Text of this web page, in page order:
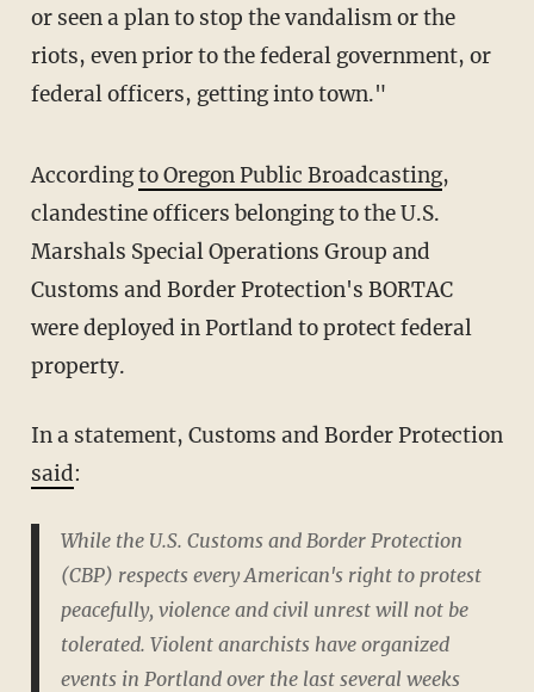
or seen a plan to stop the vandalism or the
riots, even prior to the federal government, or
federal officers, getting into town."
Accordingto Oregon Public Broadcasting,
clandestine officers belonging to the U.S.
Marshals Special Operations Group and
Customs and Border Protection's BORTAC
were deployed in Portland to protect federal
property.
In a statement, Customs and Border Protection
said:
While the U.S. Customs and Border Protection
(CBP) respects every American's right to protest
peacefully, violence and civil unrest will not be
tolerated. Violent anarchists have organized
events in Portland over the last several weeks